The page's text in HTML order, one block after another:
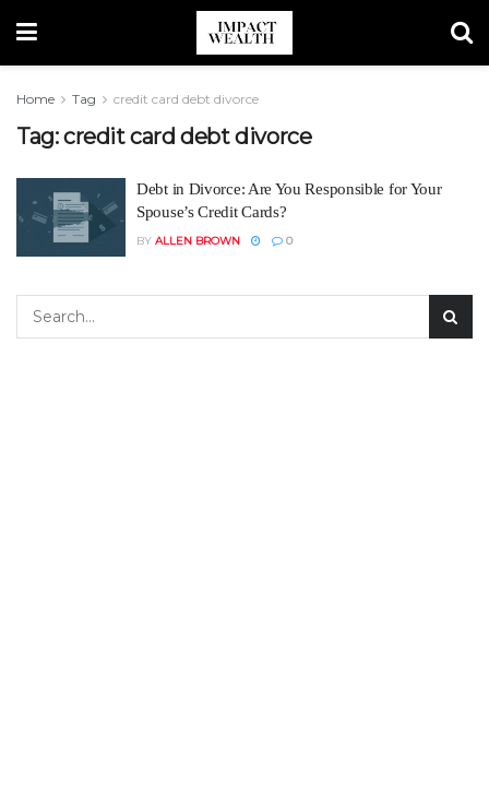
Home Tag credit card debt divorce
Tag:credit card debt divorce
Debt in Divorce: Are You Responsible for Your
Spouse’s Credit Cards?
BY ALLEN BROWN 0